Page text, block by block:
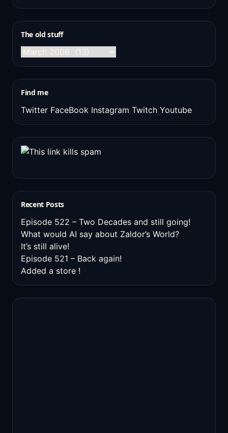
The old stuff
The
old
Find me
Twitter FaceBook Instagram Twitch Youtube
Recent Posts
Episode 522 – Two Decades and still going!
What would AI say about Zaldor’s World?
It’s still alive!
Episode 521 – Back again!
Added a store !